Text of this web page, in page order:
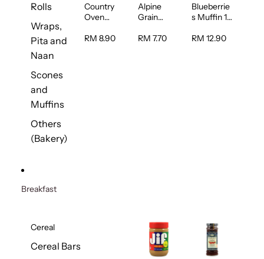
Rolls
Wraps,
Pita and
Naan
Scones
and
Muffins
Others
(Bakery)
Country
Oven
Bread 1unit
RM 8.90
Alpine
Grain
RM 7.70
Blueberrie
s Muffin 1
RM 12.90
Breakfast
Cereal
Cereal Bars